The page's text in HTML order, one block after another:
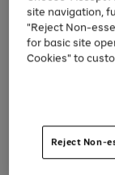
arrows
to
scroll
through
the
site navigation,
"Reject Non-
for basic site
Cookies" to
Reject Non-